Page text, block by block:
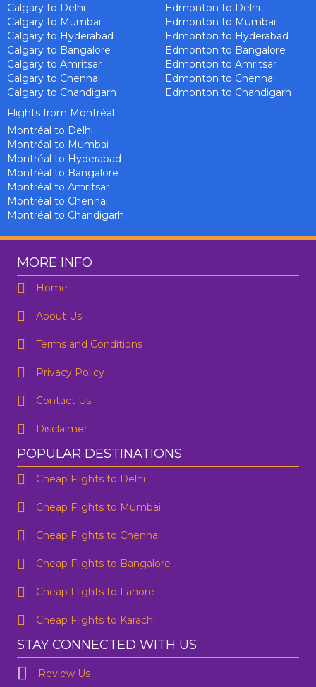
Calgary to Delhi
Calgary to Mumbai
Calgary to Hyderabad
Calgary to Bangalore
Calgary to Amritsar
Calgary to Chennai
Calgary to Chandigarh
Edmonton to Delhi
Edmonton to Mumbai
Edmonton to Hyderabad
Edmonton to Bangalore
Edmonton to Amritsar
Edmonton to Chennai
Edmonton to Chandigarh
Flights from Montréal
Montréal to Delhi
Montréal to Mumbai
Montréal to Hyderabad
Montréal to Bangalore
Montréal to Amritsar
Montréal to Chennai
Montréal to Chandigarh
MORE INFO
Home
About Us
Terms and Conditions
Privacy Policy
Contact Us
Disclaimer
POPULAR DESTINATIONS
Cheap Flights to Delhi
Cheap Flights to Mumbai
Cheap Flights to Chennai
Cheap Flights to Bangalore
Cheap Flights to Lahore
Cheap Flights to Karachi
STAY CONNECTED WITH US
Review Us